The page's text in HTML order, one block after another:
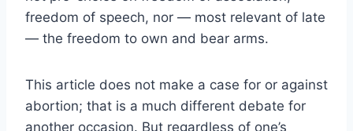
freedom of speech, nor — most relevant of late
— the freedom to own and bear arms.
This article does not make a case for or against
abortion; that is a much different debate for
another occasion. But regardless of one’s